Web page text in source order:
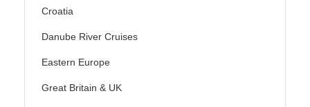
Croatia
Danube River Cruises
Eastern Europe
Great Britain & UK